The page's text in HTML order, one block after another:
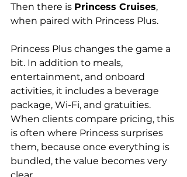
Then there is Princess Cruises,
when paired with Princess Plus.
Princess Plus changes the game a
bit. In addition to meals,
entertainment, and onboard
activities, it includes a beverage
package, Wi-Fi, and gratuities.
When clients compare pricing, this
is often where Princess surprises
them, because once everything is
bundled, the value becomes very
clear.